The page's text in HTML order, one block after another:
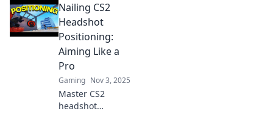
expert positioning
tips and
techniques to
become the
ultimate silent
assassin.
Nailing CS2
Headshot
Positioning:
Aiming Like a
Pro
Gaming Nov 3, 2025
Master CS2
headshot